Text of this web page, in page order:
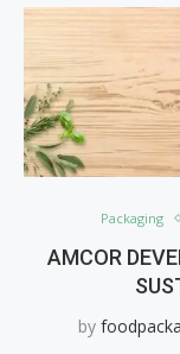
Packaging
AMCOR
by